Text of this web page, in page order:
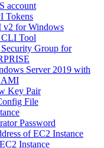
account
Tokens
v2 for Windows
Tool
Group for
Server 2019 with
Key Pair
File
Password
of EC2 Instance
Instance